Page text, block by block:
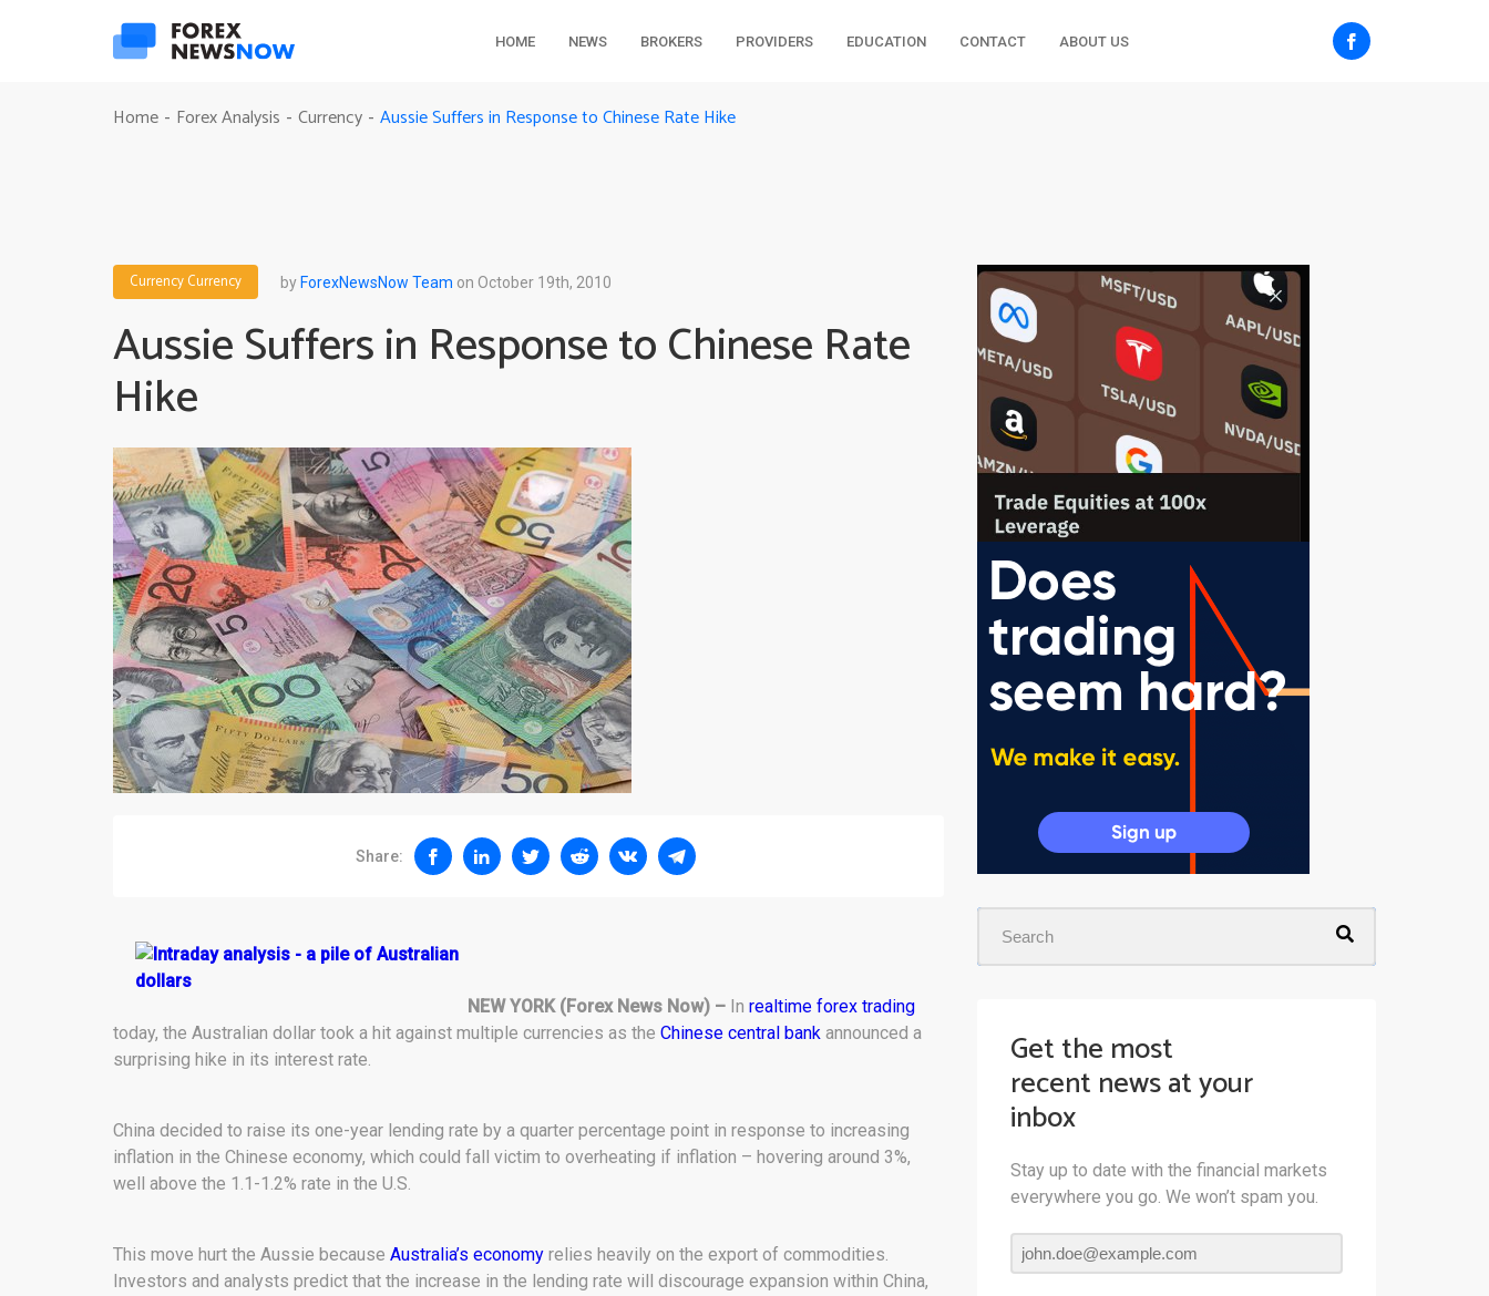
HOME NEWS BROKERS PROVIDERS EDUCATION CONTACT ABOUT US
Home - Forex Analysis - Currency - Aussie Suffers in Response to Chinese Rate Hike
CurrencyCurrency byForexNewsNow Team on October 19th, 2010
Aussie Suffers in Response to Chinese Rate
Hike
Share:
NEW YORK (Forex News Now) – In realtime forex trading
today, the Australian dollar took a hit against multiple currencies as the Chinese central bank announced a
surprising hike in its interest rate.
China decided to raise its one-year lending rate by a quarter percentage point in response to increasing
inflation in the Chinese economy, which could fall victim to overheating if inflation – hovering around 3%,
well above the 1.1-1.2% rate in the U.S.
This move hurt the Aussie because Australia’s economy relies heavily on the export of commodities.
Investors and analysts predict that the increase in the lending rate will discourage expansion within China,
Get the most
recent news at your
inbox
Stay up to date with the financial markets
everywhere you go. We won’t spam you.